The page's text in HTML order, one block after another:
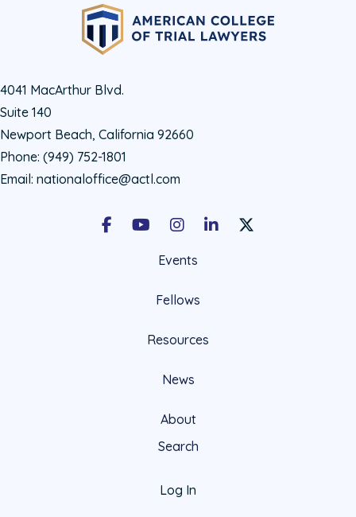
4041 MacArthur Blvd.
Suite 140
Newport Beach, California 92660
Phone: (949) 752-1801
Email: nationaloffice@actl.com
FacebookYoutubeInstagramLinkedInX Social Account
Events
Fellows
Resources
News
About
Search
Log In